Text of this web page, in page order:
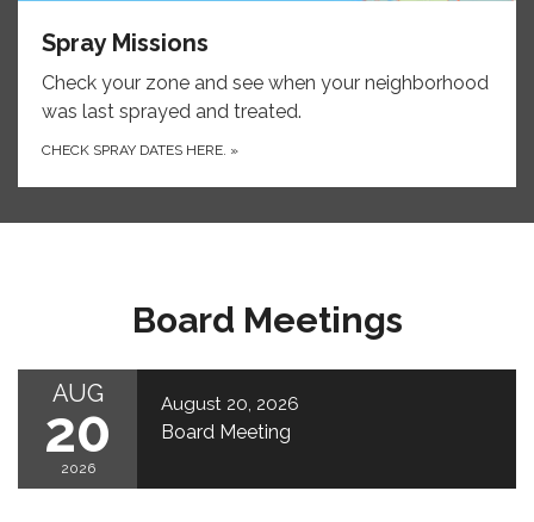
Spray Missions
Check your zone and see when your neighborhood
was last sprayed and treated.
CHECK SPRAY DATES HERE. »
Board Meetings
AUG
20
2026
August 20, 2026
Board Meeting